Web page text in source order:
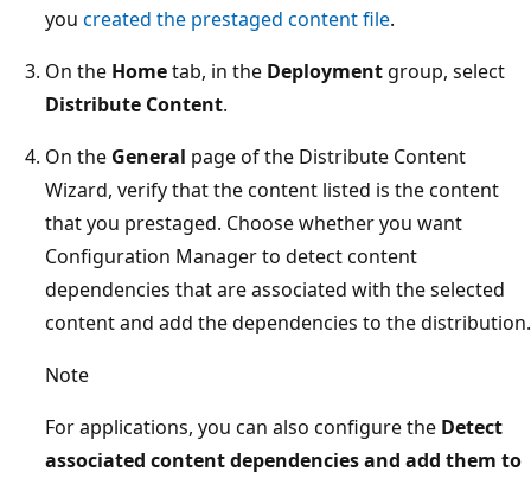
you created the prestaged content file.
On the Hometab, in the Deployment group, select
Distribute Content.
On the General page of the Distribute Content
Wizard, verify that the content listed is the content
that you prestaged. Choose whether you want
Configuration Manager to detect content
dependencies that are associated with the selected
content and add the dependencies to the distribution.
Note
For applications, you can also configure the Detect
associated content dependencies and add them to